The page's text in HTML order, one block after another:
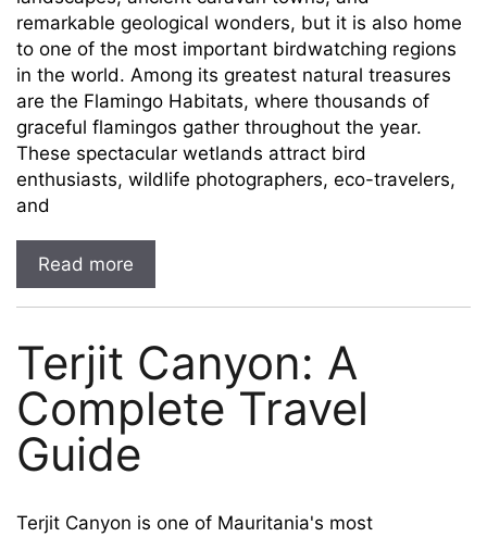
remarkable geological wonders, but it is also home
to one of the most important birdwatching regions
in the world. Among its greatest natural treasures
are the Flamingo Habitats, where thousands of
graceful flamingos gather throughout the year.
These spectacular wetlands attract bird
enthusiasts, wildlife photographers, eco-travelers,
and
Read more
Terjit Canyon: A
Complete Travel
Guide
Terjit Canyon is one of Mauritania's most